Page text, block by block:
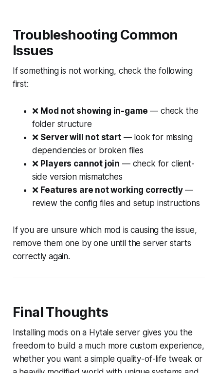
Troubleshooting Common
Issues
If something is not working, check the following
first:
❌ Mod not showing in-game — check the
folder structure
❌ Server will not start— look for missing
dependencies or broken files
❌ Players cannot join — check for client-
side version mismatches
❌ Features are not working correctly—
review the config files and setup instructions
If you are unsure which mod is causing the issue,
remove them one by one until the server starts
correctly again.
Final Thoughts
Installing mods on a Hytale server gives you the
freedom to build a much more custom experience,
whether you want a simple quality-of-life tweak or